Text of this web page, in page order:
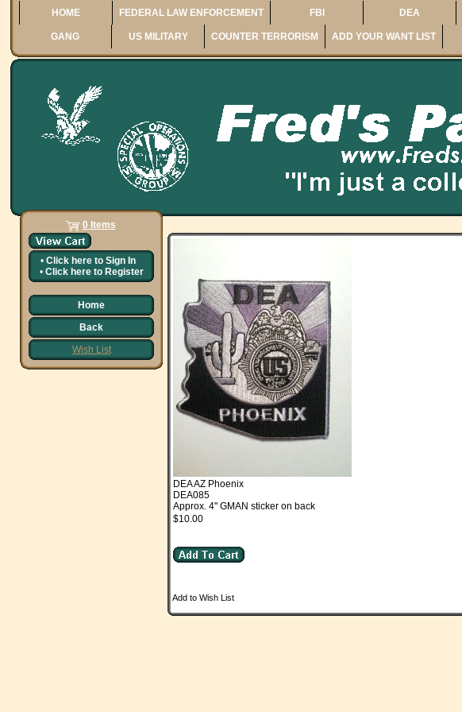
HOME FEDERAL LAW ENFORCEMENT FBI DEA
GANG US MILITARY COUNTER TERRORISM ADD YOUR WANT LIST
0 Items
• Click here to Sign In
• Click here to Register
Home
Back
Wish List
DEA AZ Phoenix
DEA085
Approx. 4" GMAN sticker on back
$10.00
Add to Wish List